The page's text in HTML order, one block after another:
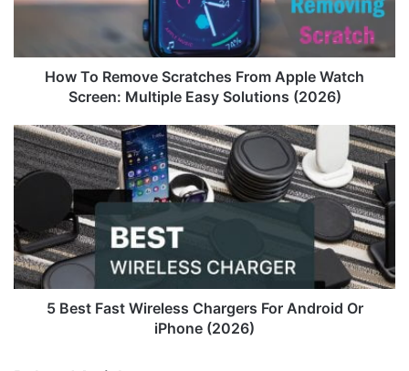
Multiple
How To Remove Scratches From Apple Watch
Screen: Multiple Easy Solutions (2026)
5
Best
Fast
Wireless
For
Android
Or
iPhone
(2026)5 Best Fast Wireless Chargers For Android Or
iPhone (2026)